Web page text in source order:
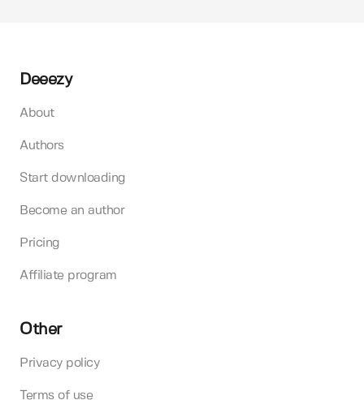
Deeezy
About
Authors
Start downloading
Become an author
Pricing
Affiliate program
Other
Privacy policy
Terms of use